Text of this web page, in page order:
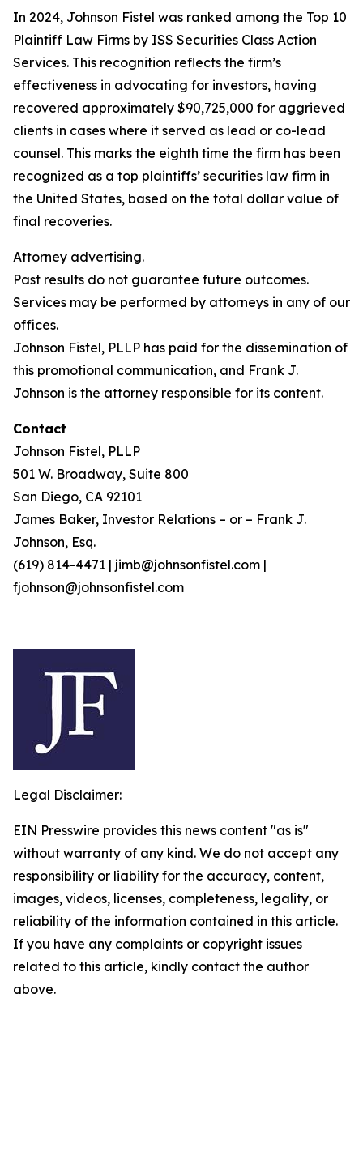
In 2024, Johnson Fistel was ranked among the Top 10
Plaintiff Law Firms by ISS Securities Class Action
Services. This recognition reflects the firm’s
effectiveness in advocating for investors, having
recovered approximately $90,725,000 for aggrieved
clients in cases where it served as lead or co-lead
counsel. This marks the eighth time the firm has been
recognized as a top plaintiffs’ securities law firm in
the United States, based on the total dollar value of
final recoveries.
Attorney advertising.
Past results do not guarantee future outcomes.
Services may be performed by attorneys in any of our
offices.
Johnson Fistel, PLLP has paid for the dissemination of
this promotional communication, and Frank J.
Johnson is the attorney responsible for its content.
Contact
Johnson Fistel, PLLP
501 W. Broadway, Suite 800
San Diego, CA 92101
James Baker, Investor Relations – or – Frank J.
Johnson, Esq.
(619) 814-4471 | jimb@johnsonfistel.com |
fjohnson@johnsonfistel.com
Legal Disclaimer:
EIN Presswire provides this news content "as is"
without warranty of any kind. We do not accept any
responsibility or liability for the accuracy, content,
images, videos, licenses, completeness, legality, or
reliability of the information contained in this article.
If you have any complaints or copyright issues
related to this article, kindly contact the author
above.